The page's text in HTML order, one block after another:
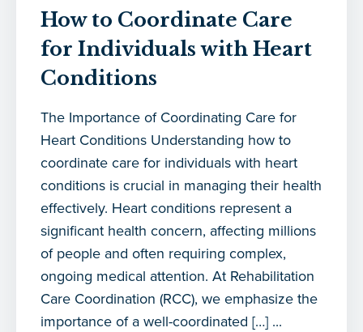
How to Coordinate Care
for Individuals with Heart
Conditions
The Importance of Coordinating Care for
Heart Conditions Understanding how to
coordinate care for individuals with heart
conditions is crucial in managing their health
effectively. Heart conditions represent a
significant health concern, affecting millions
of people and often requiring complex,
ongoing medical attention. At Rehabilitation
Care Coordination (RCC), we emphasize the
importance of a well-coordinated […] ...